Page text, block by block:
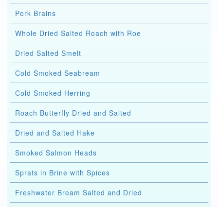
Pork Brains
Whole Dried Salted Roach with Roe
Dried Salted Smelt
Cold Smoked Seabream
Cold Smoked Herring
Roach Butterfly Dried and Salted
Dried and Salted Hake
Smoked Salmon Heads
Sprats in Brine with Spices
Freshwater Bream Salted and Dried